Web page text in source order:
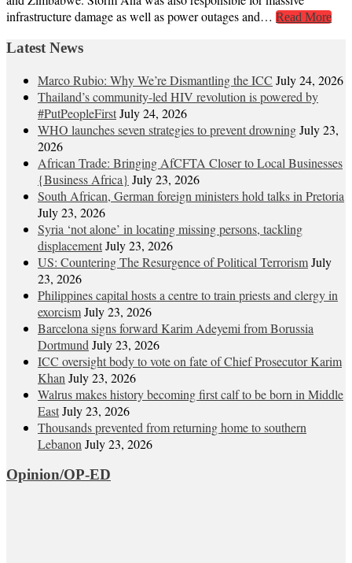
infrastructure damage as well as power outages and… Read More
Latest News
Marco Rubio: Why We’re Dismantling the ICC July 24, 2026
Thailand’s community-led HIV revolution is powered by
#PutPeopleFirstJuly 24, 2026
WHO launches seven strategies to prevent drowningJuly 23,
2026
African Trade: Bringing AfCFTA Closer to Local Businesses
{Business Africa} July 23, 2026
South African, German foreign ministers hold talks in Pretoria
July 23, 2026
Syria ‘not alone’ in locating missing persons, tackling
displacementJuly 23, 2026
US: Countering The Resurgence of Political TerrorismJuly
23, 2026
Philippines capital hosts a centre to train priests and clergy in
exorcismJuly 23, 2026
Barcelona signs forward Karim Adeyemi from Borussia
Dortmund July 23, 2026
ICC oversight body to vote on fate of Chief Prosecutor Karim
Khan July 23, 2026
Walrus makes history becoming first calf to be born in Middle
EastJuly 23, 2026
Thousands prevented from returning home to southern
Lebanon July 23, 2026
Opinion/OP-ED